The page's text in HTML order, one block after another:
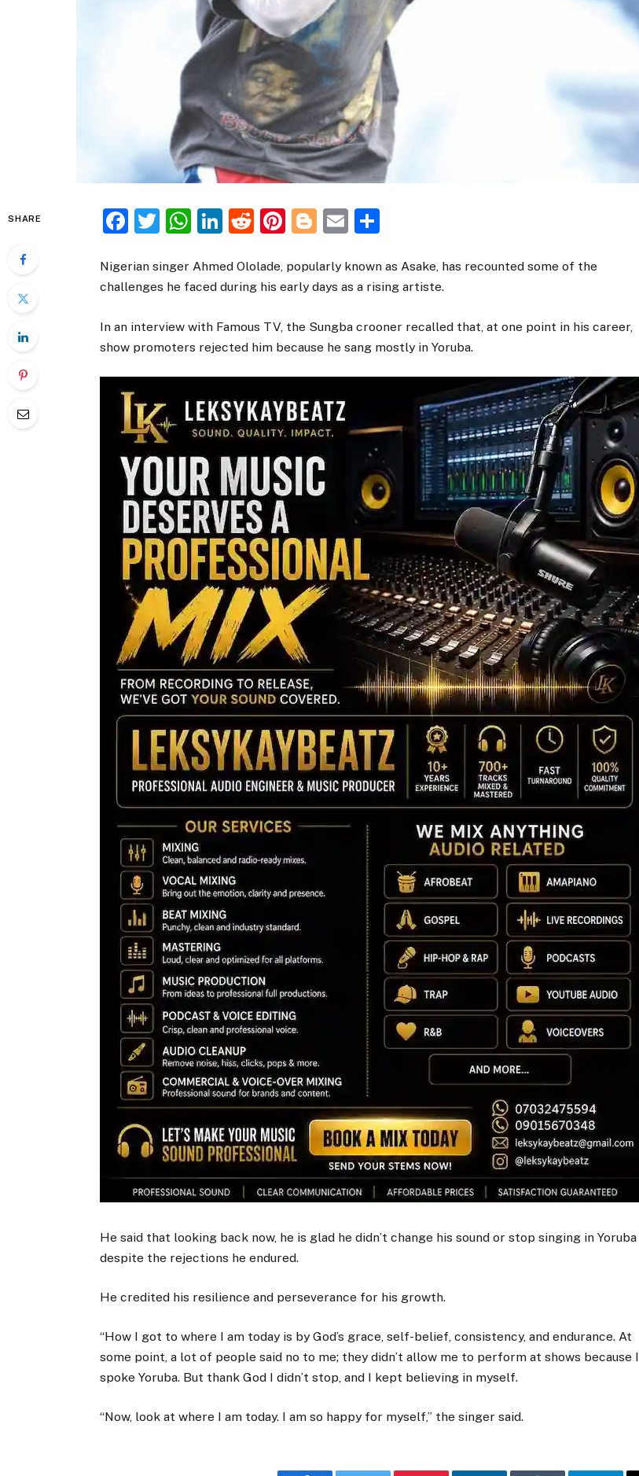
SHARE Facebook
Twitter
WhatsApp
LinkedIn
Reddit
Pinterest
Blogger
Email
Nigerian singer Ahmed Ololade, popularly known as Asake, has recounted some of the
challenges he faced during his early days as a rising artiste.
In an interview with Famous TV, the Sungba crooner recalled that, at one point in his career,
show promoters rejected him because he sang mostly in Yoruba.
He said that looking back now, he is glad he didn’t change his sound or stop singing in Yoruba
despite the rejections he endured.
He credited his resilience and perseverance for his growth.
“How I got to where I am today is by God’s grace, self-belief, consistency, and endurance. At
some point, a lot of people said no to me; they didn’t allow me to perform at shows because I
spoke Yoruba. But thank God I didn’t stop, and I kept believing in myself.
“Now, look at where I am today. I am so happy for myself,” the singer said.